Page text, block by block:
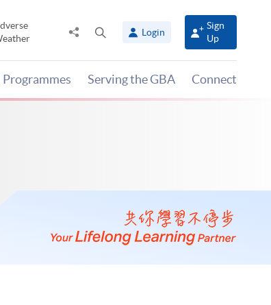
Share
panel
Login
Sign
Up
Serving the GBA Connect